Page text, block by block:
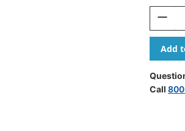
Stock:
Of
A-
Z
Labels
Colwell
Call